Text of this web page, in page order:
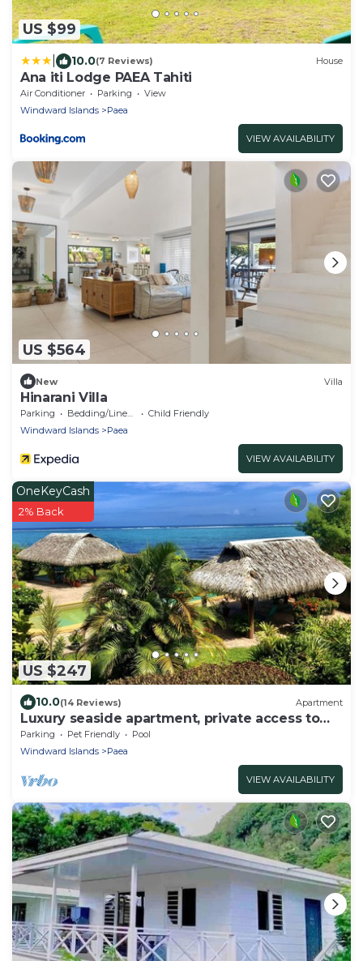
US $99
10.0(7 Reviews) House
Ana iti Lodge PAEA Tahiti
Air Conditioner Parking
View
Windward Islands
Paea
VIEW AVAILABILITY
US $564
New Villa
Hinarani Villa
Parking Bedding/Linens
Child Friendly
Windward Islands
Paea
VIEW AVAILABILITY
US $247
OneKeyCash
2% Back
10.0(14 Reviews) Apartment
Luxury seaside apartment, private access to
beach and lagoon, pool
Parking Pet Friendly
Pool
Windward Islands
Paea
VIEW AVAILABILITY